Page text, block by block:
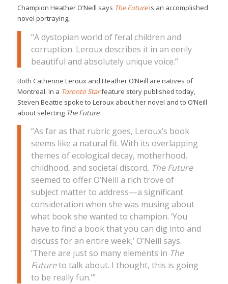
Champion Heather O’Neill says The Futureis an accomplished
novel portraying,
“A dystopian world of feral children and
corruption. Leroux describes it in an eerily
beautiful and absolutely unique voice.”
Both Catherine Leroux and Heather O’Neill are natives of
Montreal. In a Toronto Starfeature story published today,
Steven Beattie spoke to Leroux about her novel and to O’Neill
about selectingThe Future:
“As far as that rubric goes, Leroux’s book
seems like a natural fit. With its overlapping
themes of ecological decay, motherhood,
childhood, and societal discord, The Future
seemed to offer O’Neill a rich trove of
subject matter to address—a significant
consideration when she was musing about
what book she wanted to champion. ‘You
have to find a book that you can dig into and
discuss for an entire week,’ O’Neill says.
‘There are just so many elements in The
Futureto talk about. I thought, this is going
to be really fun.'”